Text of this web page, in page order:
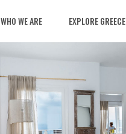
WHO WE ARE EXPLORE GREECE